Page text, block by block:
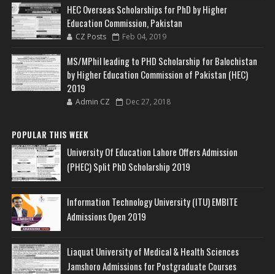
HEC Overseas Scholarships for PhD by Higher
Education Commission, Pakistan
CZ Posts Feb 04, 2019
MS/MPhil leading to PHD Scholarship for Balochistan
by Higher Education Commission of Pakistan (HEC)
2019
Admin CZ Dec 27, 2018
POPULAR THIS WEEK
University Of Education Lahore Offers Admission
(PHEC) Split PhD Scholarship 2019
Information Technology University (ITU) EMBITE
Admissions Open 2019
Liaquat University of Medical & Health Sciences
Jamshoro Admissions for Postgraduate Courses